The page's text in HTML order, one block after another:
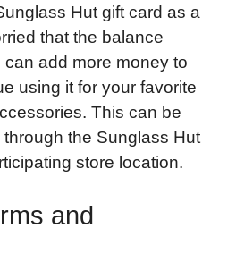
Hut gift card as a
that the balance
can add more money to
using it for your favorite
This can be
the Sunglass Hut
store location.
and